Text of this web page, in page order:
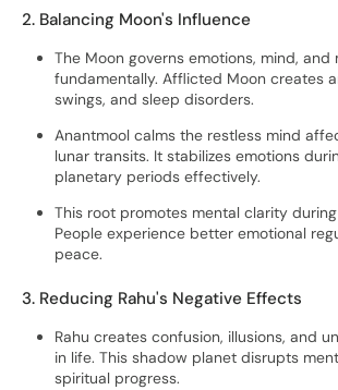
2. Balancing Moon's Influence
The Moon governs emotions, mind, and
fundamentally. Afflicted Moon creates
swings, and sleep disorders.
Anantmool calms the restless mind
lunar transits. It stabilizes emotions
planetary periods effectively.
This root promotes mental clarity
People experience better emotional
peace.
3. Reducing Rahu's Negative Effects
Rahu creates confusion, illusions, and
in life. This shadow planet disrupts
spiritual progress.